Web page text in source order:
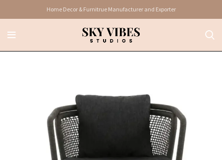
Home Decor & Furnitrue Manufacturer and Exporter